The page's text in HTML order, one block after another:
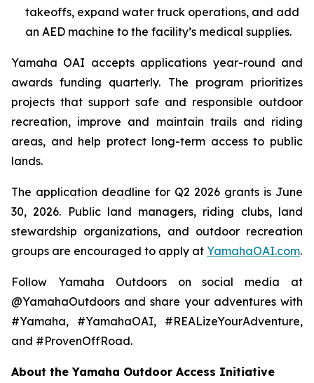
takeoffs, expand water truck operations, and add
an AED machine to the facility’s medical supplies.
Yamaha OAI accepts applications year-round and
awards funding quarterly. The program prioritizes
projects that support safe and responsible outdoor
recreation, improve and maintain trails and riding
areas, and help protect long-term access to public
lands.
The application deadline for Q2 2026 grants is June
30, 2026. Public land managers, riding clubs, land
stewardship organizations, and outdoor recreation
groups are encouraged to apply at YamahaOAI.com.
Follow Yamaha Outdoors on social media at
@YamahaOutdoors and share your adventures with
#Yamaha, #YamahaOAI, #REALizeYourAdventure,
and #ProvenOffRoad.
About the Yamaha Outdoor Access Initiative